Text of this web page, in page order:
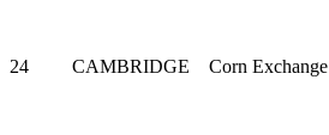
24 CAMBRIDGE Corn Exchange